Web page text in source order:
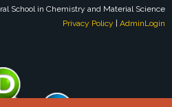
School in Chemistry and Material Science
Privacy Policy
AdminLogin